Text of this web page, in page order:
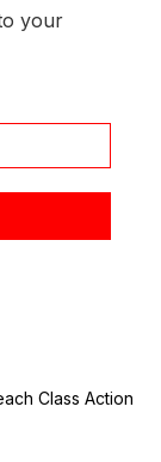
your
Class Action